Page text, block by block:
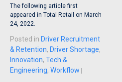
The following article first
appeared in Total Retail on March
24, 2022.
Posted in Driver Recruitment
& Retention, Driver Shortage,
Innovation, Tech &
Engineering, Workflow |